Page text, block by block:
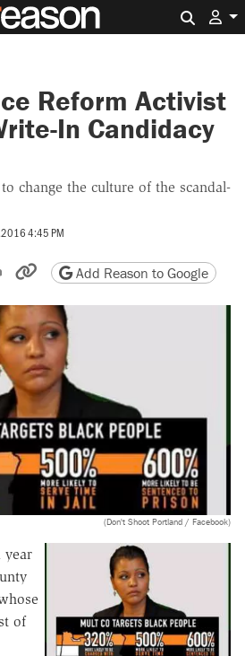
Reform Activist
In Candidacy
change the culture of the scandal-
4:45 PM
Reddit
by email
Print friendly version
Copy page URL
Add Reason to Google
(Don't Shoot Portland / Facebook)
year
of